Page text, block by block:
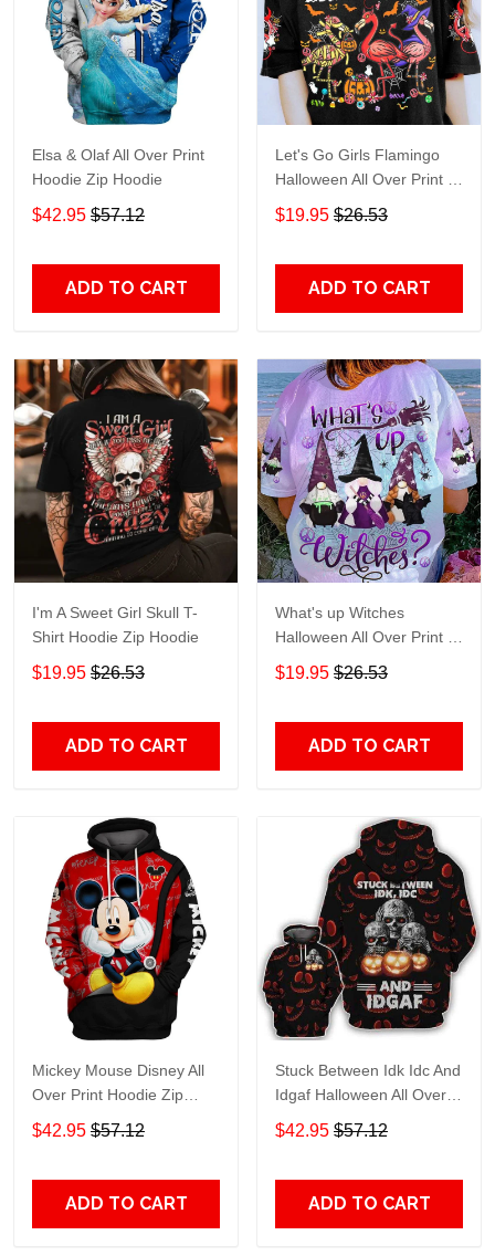
Elsa & Olaf All Over Print
Hoodie Zip Hoodie
$42.95 $57.12
ADD TO CART
Let's Go Girls Flamingo
Halloween All Over Print T-
Shirt Hoodie
$19.95 $26.53
ADD TO CART
I'm A Sweet Girl Skull T-
Shirt Hoodie Zip Hoodie
$19.95 $26.53
ADD TO CART
What's up Witches
Halloween All Over Print T-
Shirt Hoodie
$19.95 $26.53
ADD TO CART
Mickey Mouse Disney All
Over Print Hoodie Zip
Hoodie
$42.95 $57.12
ADD TO CART
Stuck Between Idk Idc And
Idgaf Halloween All Over
Print Hoodie Zip Hoodie
$42.95 $57.12
ADD TO CART